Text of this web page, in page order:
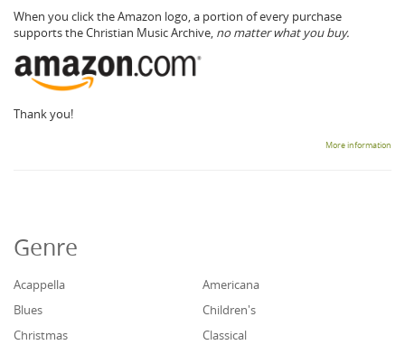
When you click the Amazon logo, a portion of every purchase
supports the Christian Music Archive, no matter what you buy.
Thank you!
More information
Genre
Acappella
Americana
Blues
Children's
Christmas
Classical